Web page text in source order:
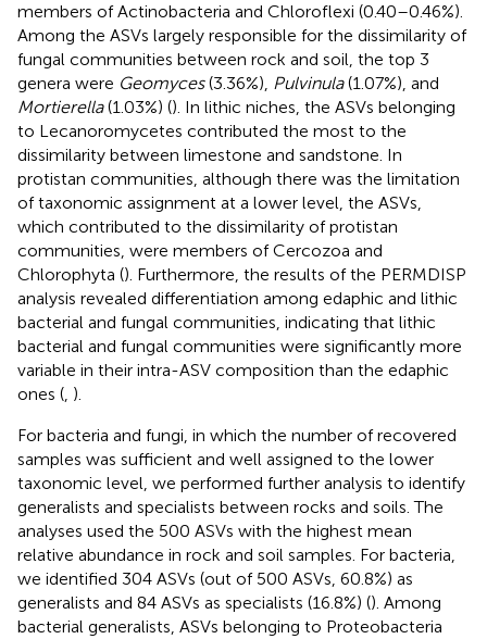
members of Actinobacteria and Chloroflexi (0.40–0.46%).
Among the ASVs largely responsible for the dissimilarity of
fungal communities between rock and soil, the top 3
genera were Geomyces(3.36%), Pulvinula(1.07%), and
Mortierella(1.03%) (). In lithic niches, the ASVs belonging
to Lecanoromycetes contributed the most to the
dissimilarity between limestone and sandstone. In
protistan communities, although there was the limitation
of taxonomic assignment at a lower level, the ASVs,
which contributed to the dissimilarity of protistan
communities, were members of Cercozoa and
Chlorophyta (). Furthermore, the results of the PERMDISP
analysis revealed differentiation among edaphic and lithic
bacterial and fungal communities, indicating that lithic
bacterial and fungal communities were significantly more
variable in their intra-ASV composition than the edaphic
ones (, ).
For bacteria and fungi, in which the number of recovered
samples was sufficient and well assigned to the lower
taxonomic level, we performed further analysis to identify
generalists and specialists between rocks and soils. The
analyses used the 500 ASVs with the highest mean
relative abundance in rock and soil samples. For bacteria,
we identified 304 ASVs (out of 500 ASVs, 60.8%) as
generalists and 84 ASVs as specialists (16.8%) (). Among
bacterial generalists, ASVs belonging to Proteobacteria